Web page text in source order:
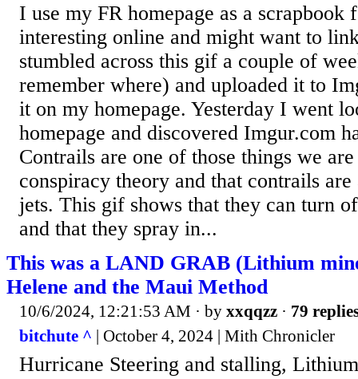
I use my FR homepage as a
interesting online and might want to
stumbled across this gif a couple of
remember where) and uploaded it to
it on my homepage. Yesterday I went
homepage and discovered Imgur.com
Contrails are one of those things we are
conspiracy theory and that contrails
jets. This gif shows that they can turn
and that they spray in...
This was a LAND GRAB (Lithium
Helene and the Maui Method
10/6/2024, 12:21:53 AM · by xxqqzz · 79
bitchute ^ | October 4, 2024 | Mith Chronicler
Hurricane Steering and stalling,